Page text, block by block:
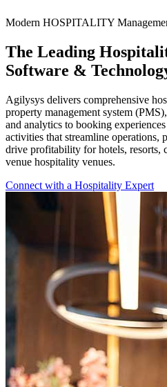
Modern HOSPITALITY
The Leading
Software &
Agilysys delivers comprehensive
property management system
and analytics to booking
activities that streamline operations,
drive profitability for hotels, resorts,
venue hospitality venues.
Connect with a Hospitality Expert